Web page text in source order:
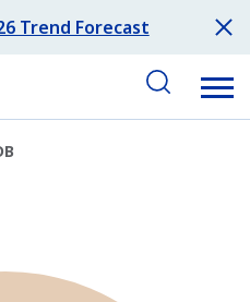
Trend Forecast